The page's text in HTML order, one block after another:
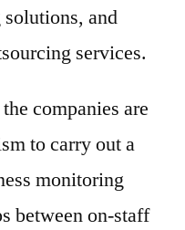
and
services.
companies are
to carry out a
monitoring
between on-staff